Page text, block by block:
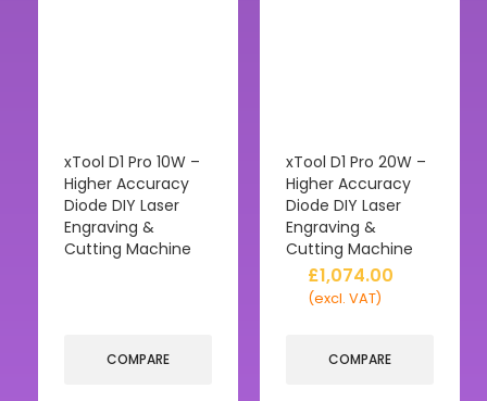
xTool D1 Pro 10W –
Higher Accuracy
Diode DIY Laser
Engraving &
Cutting Machine
COMPARE
xTool D1 Pro 20W –
Higher Accuracy
Diode DIY Laser
Engraving &
Cutting Machine
£1,074.00
(excl. VAT)
COMPARE